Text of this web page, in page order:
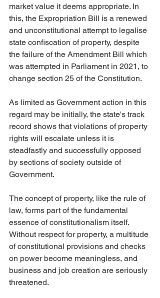
market value it deems appropriate. In
this, the Expropriation Bill is a renewed
and unconstitutional attempt to legalise
state confiscation of property, despite
the failure of the Amendment Bill which
was attempted in Parliament in 2021, to
change section 25 of the Constitution.
As limited as Government action in this
regard may be initially, the state's track
record shows that violations of property
rights will escalate unless it is
steadfastly and successfully opposed
by sections of society outside of
Government.
The concept of property, like the rule of
law, forms part of the fundamental
essence of constitutionalism itself.
Without respect for property, a multitude
of constitutional provisions and checks
on power become meaningless, and
business and job creation are seriously
threatened.